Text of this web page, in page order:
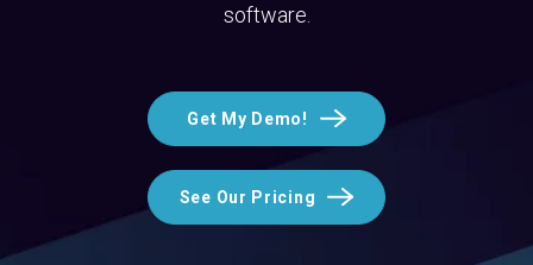
software.
Get My Demo!
See Our Pricing